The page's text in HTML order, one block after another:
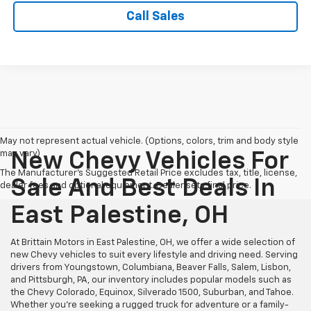
Call Sales
May not represent actual vehicle. (Options, colors, trim and body style
may vary)
The Manufacturer's Suggested Retail Price excludes tax, title, license,
dealer fees and optional equipment. Dealer sets final price.
New Chevy Vehicles For
Sale And Best Deals In
East Palestine, OH
At Brittain Motors in East Palestine, OH, we offer a wide selection of
new Chevy vehicles to suit every lifestyle and driving need. Serving
drivers from Youngstown, Columbiana, Beaver Falls, Salem, Lisbon,
and Pittsburgh, PA, our inventory includes popular models such as
the Chevy Colorado, Equinox, Silverado 1500, Suburban, and Tahoe.
Whether you're seeking a rugged truck for adventure or a family-